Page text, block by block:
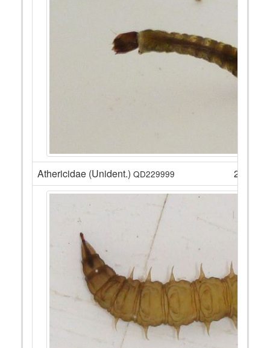
Athericidae (Unident.) QD229999 2